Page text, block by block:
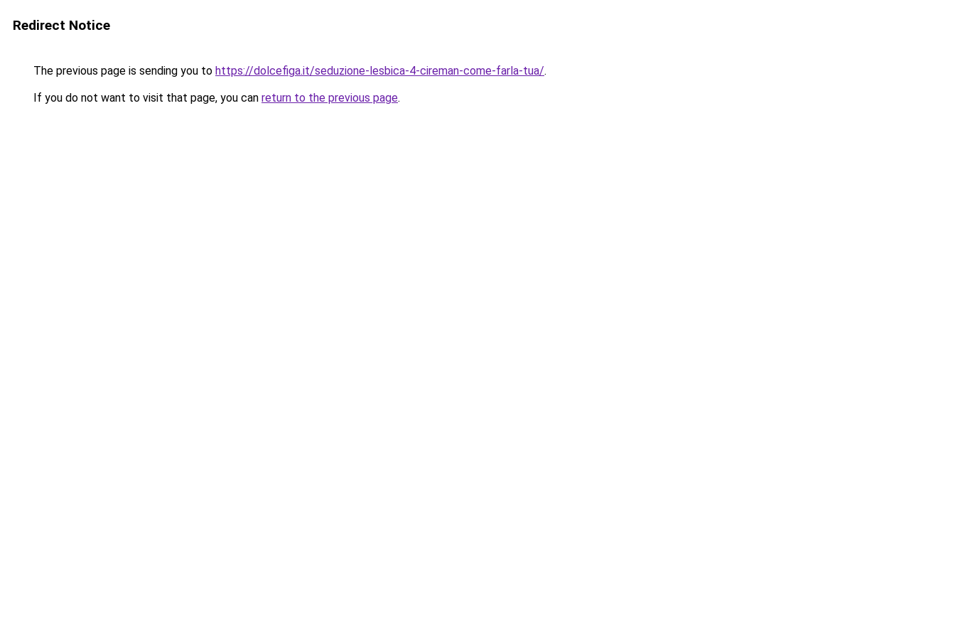
Redirect Notice
The previous page is sending you to https://dolcefiga.it/seduzione-lesbica-4-cireman-come-farla-tua/.
If you do not want to visit that page, you can return to the previous page.